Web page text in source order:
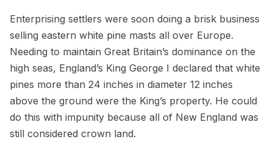
Enterprising settlers were soon doing a brisk business
selling eastern white pine masts all over Europe.
Needing to maintain Great Britain’s dominance on the
high seas, England’s King George I declared that white
pines more than 24 inches in diameter 12 inches
above the ground were the King’s property. He could
do this with impunity because all of New England was
still considered crown land.